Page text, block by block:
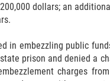
dollars; an
in embezzling public
prison and denied a
charges